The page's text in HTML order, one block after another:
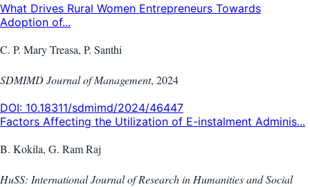
What Drives Rural Women Entrepreneurs Towards
Adoption of...
C. P. Mary Treasa, P. Santhi
SDMIMD Journal of Management, 2024
DOI: 10.18311/sdmimd/2024/46447
Factors Affecting the Utilization of E-instalment Adminis...
B. Kokila, G. Ram Raj
HuSS: International Journal of Research in Humanities and Social